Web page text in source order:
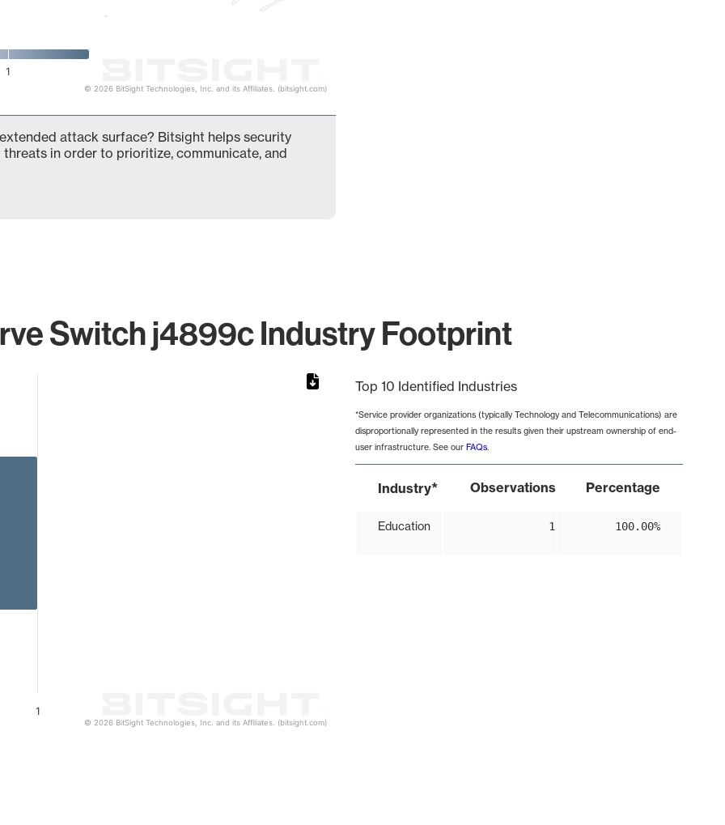
1
© 2026 BitSight Technologies, Inc. and its Affiliates. (bitsight.com)
attack surface? Bitsight helps security
in order to prioritize, communicate, and
Switch j4899c Industry Footprint
1
© 2026 BitSight Technologies, Inc. and its Affiliates. (bitsight.com)
Top 10 Identified Industries
*Service provider organizations (typically Technology and Telecommunications) are
disproportionally represented in the results given their upstream ownership of end-
user infrastructure. See our FAQs.
Industry* Observations Percentage
Education 1 100.00%